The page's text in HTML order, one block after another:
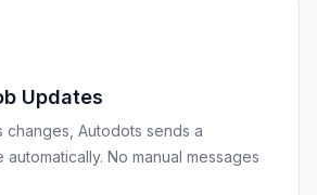
Updates
changes, Autodots sends a
No manual messages